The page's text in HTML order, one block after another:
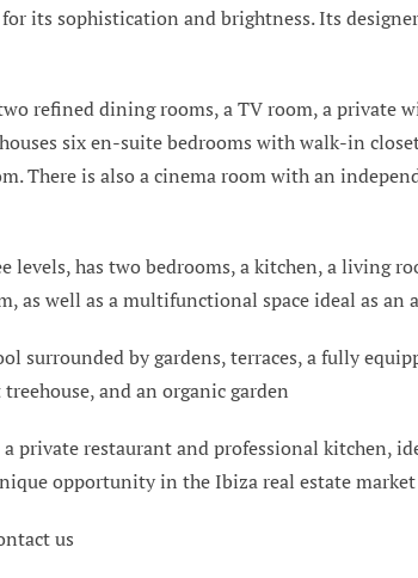
its sophistication and brightness. Its
refined dining rooms, a TV room, a private
six en-suite bedrooms with walk-in
There is also a cinema room with an
has two bedrooms, a kitchen, a living
as well as a multifunctional space ideal as an
surrounded by gardens, terraces, a fully
and an organic garden
private restaurant and professional kitchen,
opportunity in the Ibiza real estate market
us